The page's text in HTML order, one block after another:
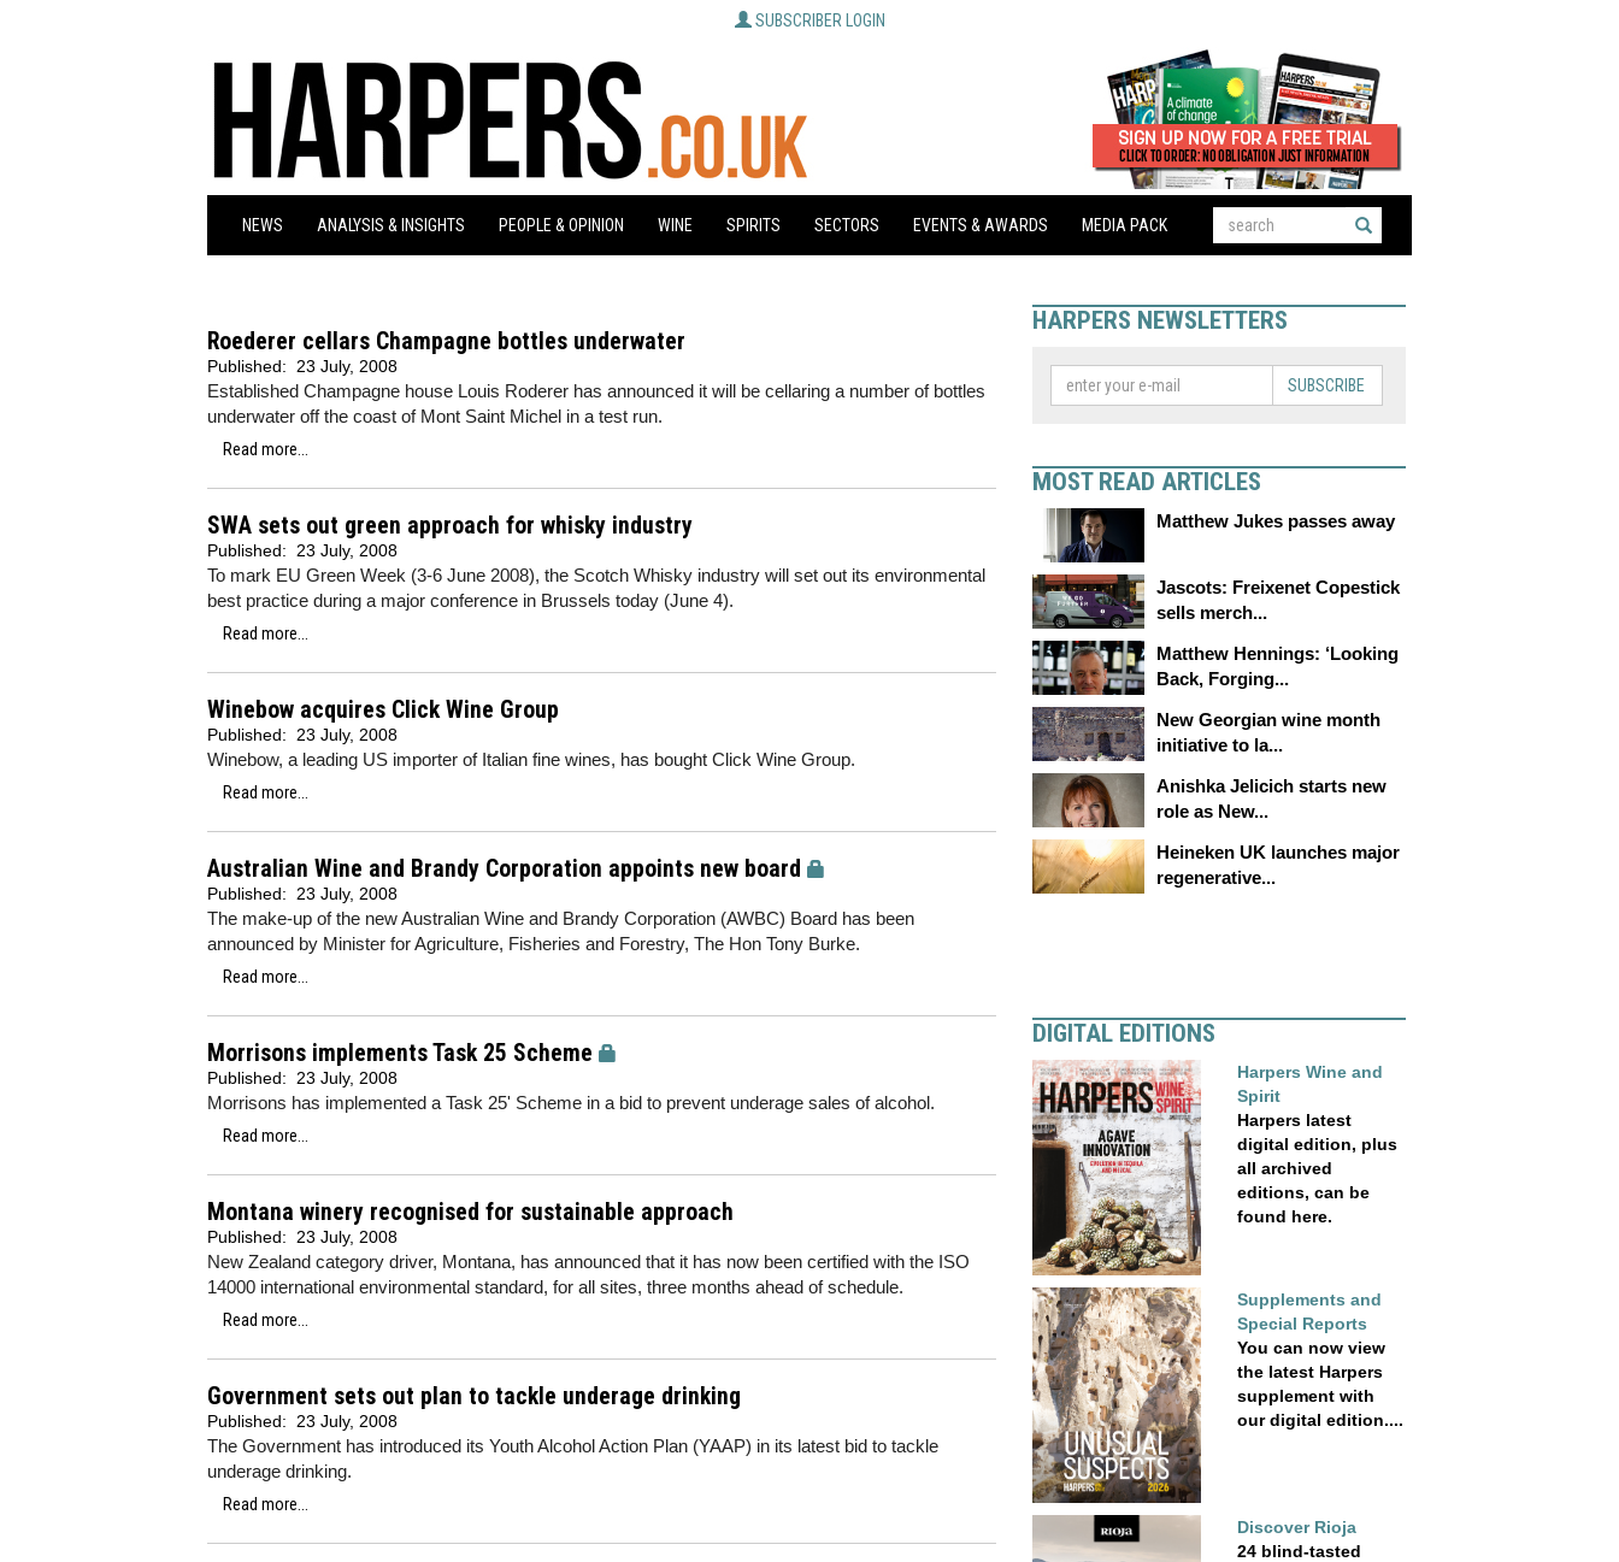
SUBSCRIBER LOGIN
NEWS ANALYSIS & INSIGHTS PEOPLE & OPINION WINE SPIRITS SECTORS EVENTS & AWARDS MEDIA PACK
Roederer cellars Champagne bottles underwater
Published: 23 July, 2008
Established Champagne house Louis Roderer has announced it will be cellaring a number of bottles
underwater off the coast of Mont Saint Michel in a test run.
Read more...
SWA sets out green approach for whisky industry
Published: 23 July, 2008
To mark EU Green Week (3-6 June 2008), the Scotch Whisky industry will set out its environmental
best practice during a major conference in Brussels today (June 4).
Read more...
Winebow acquires Click Wine Group
Published: 23 July, 2008
Winebow, a leading US importer of Italian fine wines, has bought Click Wine Group.
Read more...
Australian Wine and Brandy Corporation appoints new board
Published: 23 July, 2008
The make-up of the new Australian Wine and Brandy Corporation (AWBC) Board has been
announced by Minister for Agriculture, Fisheries and Forestry, The Hon Tony Burke.
Read more...
Morrisons implements Task 25 Scheme
Published: 23 July, 2008
Morrisons has implemented a Task 25' Scheme in a bid to prevent underage sales of alcohol.
Read more...
Montana winery recognised for sustainable approach
Published: 23 July, 2008
New Zealand category driver, Montana, has announced that it has now been certified with the ISO
14000 international environmental standard, for all sites, three months ahead of schedule.
Read more...
Government sets out plan to tackle underage drinking
Published: 23 July, 2008
The Government has introduced its Youth Alcohol Action Plan (YAAP) in its latest bid to tackle
underage drinking.
Read more...
HARPERS NEWSLETTERS
SUBSCRIBE
MOST READ ARTICLES
Matthew Jukes passes away
Jascots: Freixenet Copestick
sells merch...
Matthew Hennings: ‘Looking
Back, Forging...
New Georgian wine month
initiative to la...
Anishka Jelicich starts new
role as New...
Heineken UK launches major
regenerative...
DIGITAL EDITIONS
Harpers Wine and
Spirit
Harpers latest
digital edition, plus
all archived
editions, can be
found here.
Supplements and
Special Reports
You can now view
the latest Harpers
supplement with
our digital edition....
Discover Rioja
24 blind-tasted